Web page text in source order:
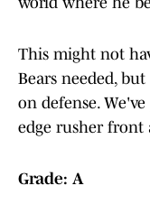
This might not
Bears needed,
on defense.
edge rusher front
Grade: A